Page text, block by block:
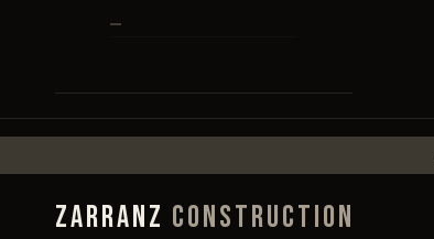
Zarranz Construction